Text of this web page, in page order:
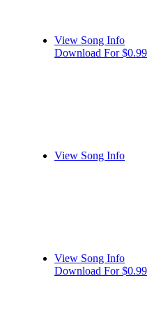
View Song Info
Download For $0.99
View Song Info
View Song Info
Download For $0.99